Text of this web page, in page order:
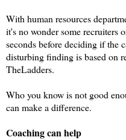
With human resources
it's no wonder some recruiters
seconds before deciding if the
disturbing finding is based on
TheLadders.
Who you know is not good
can make a difference.
Coaching can help